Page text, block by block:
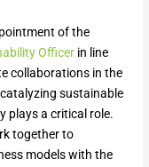
of the
Officerin line
collaborations in the
sustainable
plays a critical role.
together to
models with the